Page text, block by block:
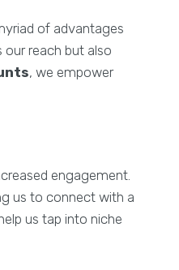
of advantages
our reach but also
, we empower
engagement.
us to connect with a
us tap into niche